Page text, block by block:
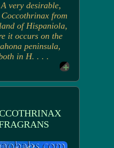
A very desirable,
from
of Hispaniola,
it occurs on the
peninsula,
in H. . . .